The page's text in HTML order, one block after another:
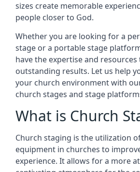
sizes create memorable
people closer to God.
Whether you are looking for a
stage or a portable stage
have the expertise and
outstanding results. Let us help
your church environment with
church stages and stage
What is Church
Church staging is the utilization
equipment in churches to
experience. It allows for a more